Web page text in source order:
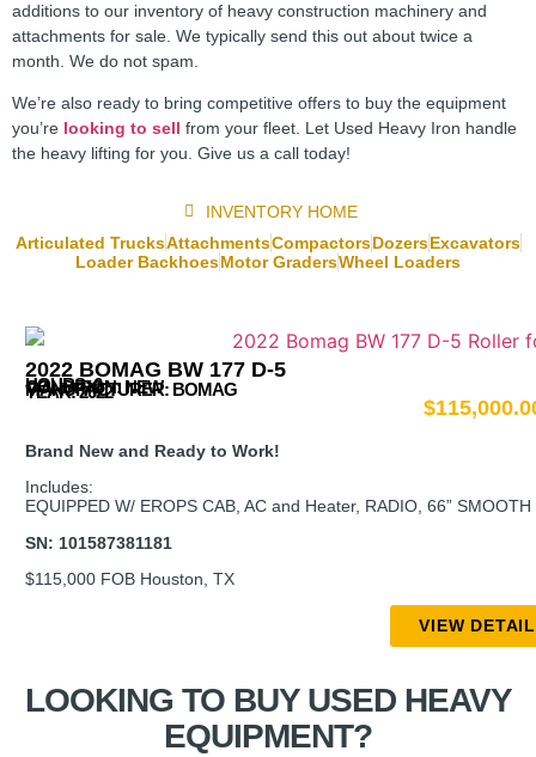
additions to our inventory of heavy construction machinery and
attachments for sale. We typically send this out about twice a
month. We do not spam.
We’re also ready to bring competitive offers to buy the equipment
you’re looking to sell from your fleet. Let Used Heavy Iron handle
the heavy lifting for you. Give us a call today!
INVENTORY HOME
Articulated TrucksAttachmentsCompactorsDozersExcavators
Loader BackhoesMotor GradersWheel Loaders
2022 BOMAG BW 177 D-5
HOURS: 6
CONDITION: NEW
MANUFACTURER: BOMAG
YEAR: 2022
$
Brand New and Ready to Work!
Includes:
EQUIPPED W/ EROPS CAB, AC and Heater, RADIO, 66”
SN: 101587381181
$115,000 FOB Houston, TX
VIEW
LOOKING TO BUY USED HEAVY
EQUIPMENT?